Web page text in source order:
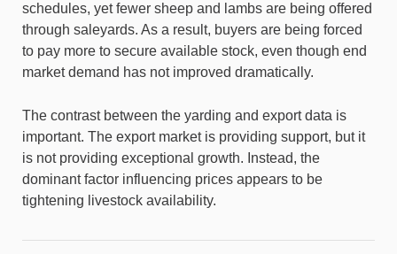
schedules, yet fewer sheep and lambs are being offered
through saleyards. As a result, buyers are being forced
to pay more to secure available stock, even though end
market demand has not improved dramatically.
The contrast between the yarding and export data is
important. The export market is providing support, but it
is not providing exceptional growth. Instead, the
dominant factor influencing prices appears to be
tightening livestock availability.